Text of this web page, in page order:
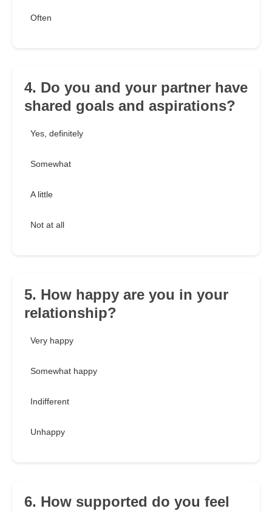
Often
4. Do you and your partner have
shared goals and aspirations?
Yes, definitely
Somewhat
A little
Not at all
5. How happy are you in your
relationship?
Very happy
Somewhat happy
Indifferent
Unhappy
6. How supported do you feel